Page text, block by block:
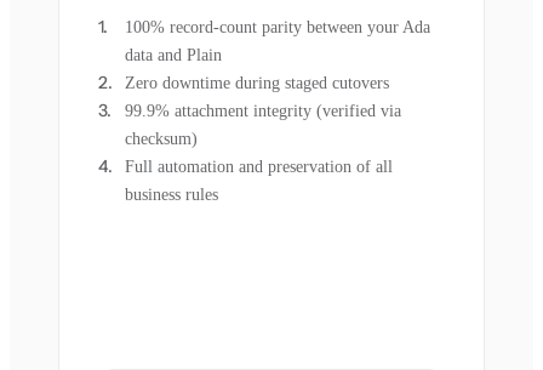
100% record-count parity between your Ada
data and Plain
Zero downtime during staged cutovers
99.9% attachment integrity (verified via
checksum)
Full automation and preservation of all
business rules